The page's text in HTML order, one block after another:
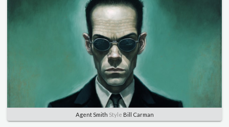
Agent Smith Style Bill Carman